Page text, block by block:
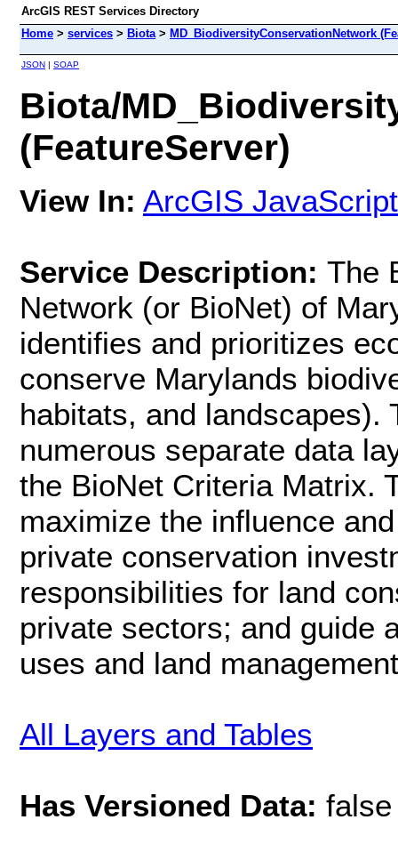
ArcGIS REST Services Directory
Home > services > Biota> MD_BiodiversityConservationNetwork
JSON | SOAP
Biota/
(FeatureServer)
View In: ArcGIS JavaScript
Service Description: The
Network (or BioNet) of
identifies and prioritizes
conserve Marylands
habitats, and landscapes).
numerous separate data
the BioNet Criteria Matrix.
maximize the influence
private conservation
responsibilities for land
private sectors; and guide
uses and land
All Layers and Tables
Has Versioned Data: false